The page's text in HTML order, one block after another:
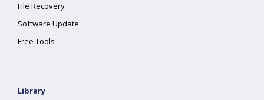
File Recovery
Software Update
Free Tools
Library